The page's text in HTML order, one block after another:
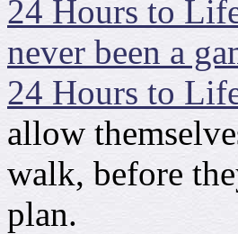
24 Hours to
never been a
24 Hours to
allow
walk, before
plan.